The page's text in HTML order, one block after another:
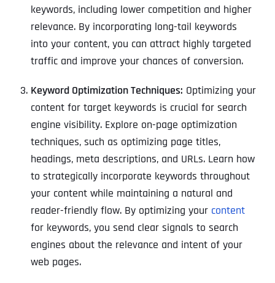
keywords, including lower competition and higher
relevance. By incorporating long-tail keywords
into your content, you can attract highly targeted
traffic and improve your chances of conversion.
Keyword Optimization Techniques: Optimizing your
content for target keywords is crucial for search
engine visibility. Explore on-page optimization
techniques, such as optimizing page titles,
headings, meta descriptions, and URLs. Learn how
to strategically incorporate keywords throughout
your content while maintaining a natural and
reader-friendly flow. By optimizing your content
for keywords, you send clear signals to search
engines about the relevance and intent of your
web pages.